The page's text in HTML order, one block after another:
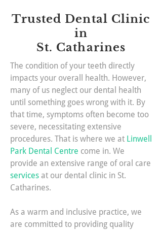
Trusted Dental Clinic
in
St. Catharines
The condition of your teeth directly
impacts your overall health. However,
many of us neglect our dental health
until something goes wrong with it. By
that time, symptoms often become too
severe, necessitating extensive
procedures. That is where we at Linwell
Park Dental Centre come in. We
provide an extensive range of oral care
services at our dental clinic in St.
Catharines.
As a warm and inclusive practice, we
are committed to providing quality